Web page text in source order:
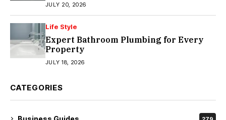
JULY 20, 2026
Life Style
Expert Bathroom Plumbing for Every
Property
JULY 18, 2026
CATEGORIES